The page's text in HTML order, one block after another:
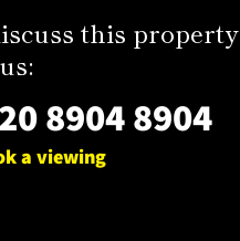
this property
8904 8904
a viewing